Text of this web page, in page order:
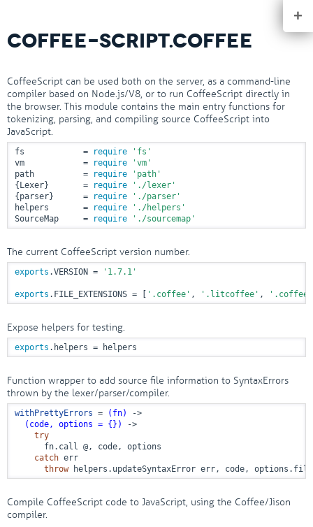
+
COFFEE-SCRIPT.COFFEE
CoffeeScript can be used both on the server, as a command-line
compiler based on Node.js/V8, or to run CoffeeScript directly in
the browser. This module contains the main entry functions for
tokenizing, parsing, and compiling source CoffeeScript into
JavaScript.
fs            = require
'fs'
vm            =
require
'vm'
path          =
require
'path'
{Lexer}       =
require
'./lexer'
{parser}      =
require
'./parser'
helpers       =
require
'./helpers'
SourceMap     =
require './sourcemap'
The current CoffeeScript version number.
exports .VERSION = '1.7.1'
exports .FILE_EXTENSIONS = [ '.coffee' , '.litcoffee' ,
Expose helpers for testing.
exports .helpers = helpers
Function wrapper to add source file information to SyntaxErrors
thrown by the lexer/parser/compiler.
withPrettyErrors = (fn)
->
(code, options = {})
->
try
      fn.call @, code, options
catch err
throw helpers.updateSyntaxError err, code,
Compile CoffeeScript code to JavaScript, using the Coffee/Jison
compiler.